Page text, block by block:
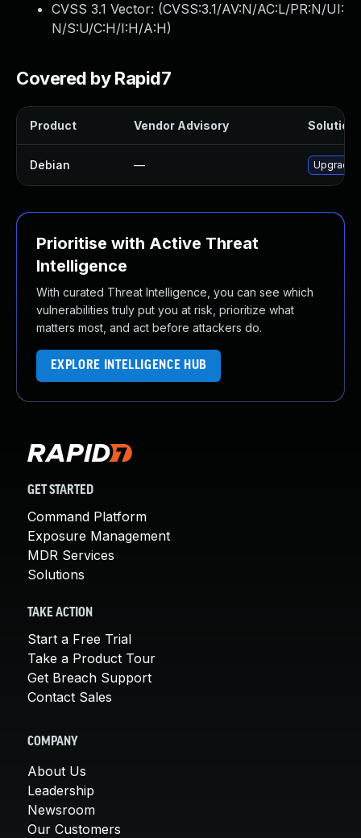
CVSS 3.1 Vector: (CVSS:3.1/AV:N/AC:L/PR:N/UI:
N/S:U/C:H/I:H/A:H)
Covered by Rapid7
Product Vendor Advisory Solution
Debian — Upgrade
Prioritise with Active Threat
Intelligence
With curated Threat Intelligence, you can see which
vulnerabilities truly put you at risk, prioritize what
matters most, and act before attackers do.
EXPLORE INTELLIGENCE HUB
GET STARTED
Command Platform
Exposure Management
MDR Services
Solutions
TAKE ACTION
Start a Free Trial
Take a Product Tour
Get Breach Support
Contact Sales
COMPANY
About Us
Leadership
Newsroom
Our Customers